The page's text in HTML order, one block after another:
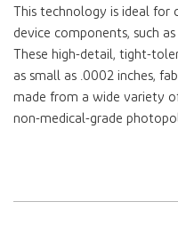
This technology is ideal
device components, such
These high-detail, tight-
as small as .0002 inches,
made from a wide variety
non-medical-grade